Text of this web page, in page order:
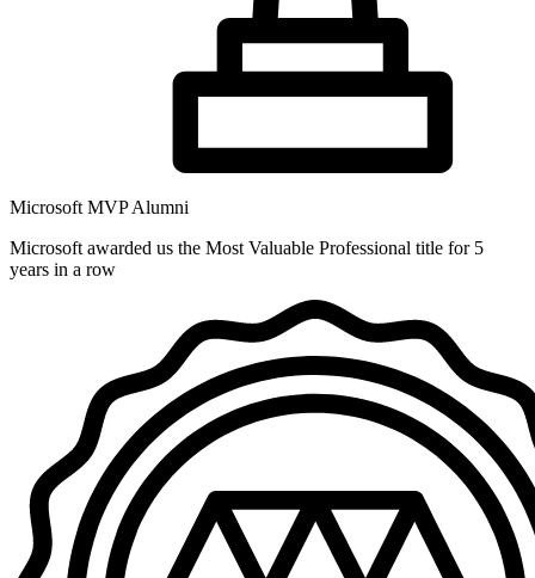
Microsoft MVP Alumni
Microsoft awarded us the Most Valuable Professional title for 5
years in a row